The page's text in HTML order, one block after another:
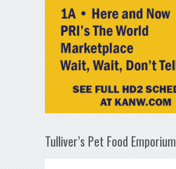
Tulliver’s Pet Food Emporium